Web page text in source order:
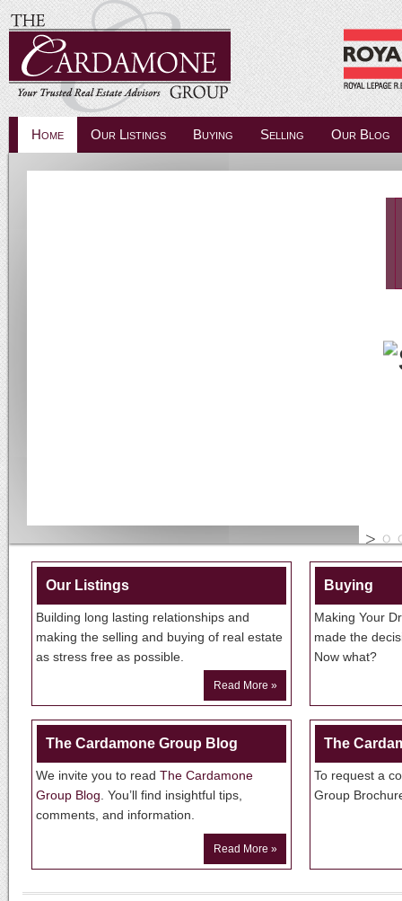
Home Our Listings Buying Selling Our Blog
Building long lasting relationships and
making the selling and buying of real estate
as stress free as possible.
Our Listings
Read More »
Making Your
made the
Now what?
Buying
We invite you to read The Cardamone
Group Blog . You’ll find insightful tips,
comments, and information.
The Cardamone Group Blog
Read More »
To request a
Group
The